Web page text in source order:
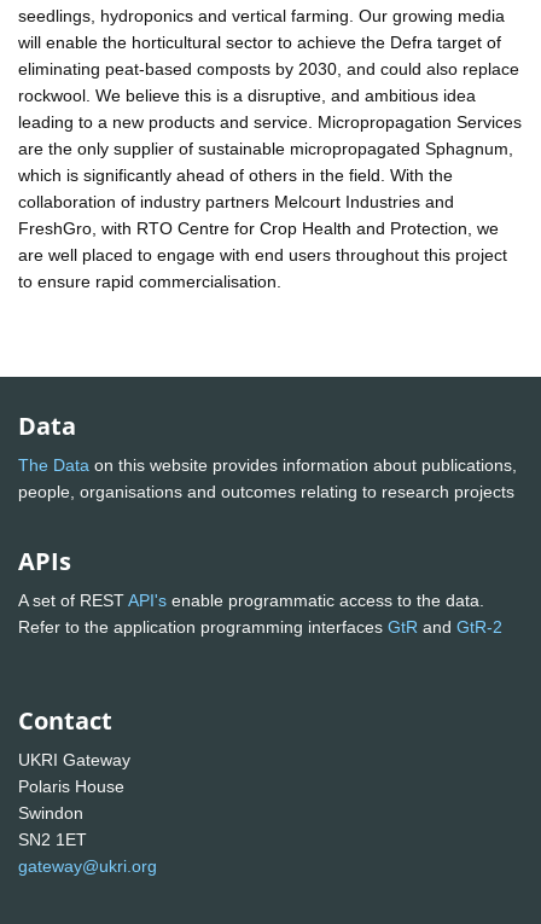
seedlings, hydroponics and vertical farming. Our growing media
will enable the horticultural sector to achieve the Defra target of
eliminating peat-based composts by 2030, and could also replace
rockwool. We believe this is a disruptive, and ambitious idea
leading to a new products and service. Micropropagation Services
are the only supplier of sustainable micropropagated Sphagnum,
which is significantly ahead of others in the field. With the
collaboration of industry partners Melcourt Industries and
FreshGro, with RTO Centre for Crop Health and Protection, we
are well placed to engage with end users throughout this project
to ensure rapid commercialisation.
Data
The Data on this website provides information about publications,
people, organisations and outcomes relating to research projects
APIs
A set of RESTAPI's enable programmatic access to the data.
Refer to the application programming interfaces GtR and GtR-2
Contact
UKRI Gateway
Polaris House
Swindon
SN2 1ET
gateway@ukri.org